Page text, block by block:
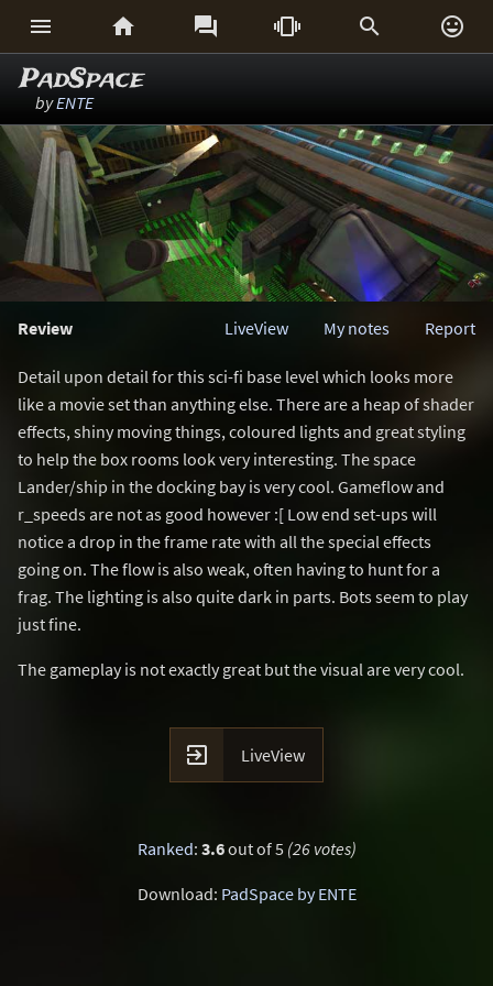
     
PadSpace
byENTE
Review Report
My notes
LiveView
Detail upon detail for this sci-fi base level which looks more
like a movie set than anything else. There are a heap of shader
effects, shiny moving things, coloured lights and great styling
to help the box rooms look very interesting. The space
Lander/ship in the docking bay is very cool. Gameflow and
r_speeds are not as good however :[ Low end set-ups will
notice a drop in the frame rate with all the special effects
going on. The flow is also weak, often having to hunt for a
frag. The lighting is also quite dark in parts. Bots seem to play
just fine.
The gameplay is not exactly great but the visual are very cool.
 LiveView
Ranked: 3.6out of 5 (26 votes)
Download: PadSpace by ENTE